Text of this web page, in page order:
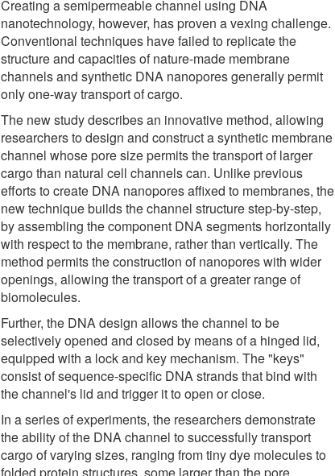
Creating a semipermeable channel using DNA
nanotechnology, however, has proven a vexing challenge.
Conventional techniques have failed to replicate the
structure and capacities of nature-made membrane
channels and synthetic DNA nanopores generally permit
only one-way transport of cargo.
The new study describes an innovative method, allowing
researchers to design and construct a synthetic membrane
channel whose pore size permits the transport of larger
cargo than natural cell channels can. Unlike previous
efforts to create DNA nanopores affixed to membranes, the
new technique builds the channel structure step-by-step,
by assembling the component DNA segments horizontally
with respect to the membrane, rather than vertically. The
method permits the construction of nanopores with wider
openings, allowing the transport of a greater range of
biomolecules.
Further, the DNA design allows the channel to be
selectively opened and closed by means of a hinged lid,
equipped with a lock and key mechanism. The "keys"
consist of sequence-specific DNA strands that bind with
the channel's lid and trigger it to open or close.
In a series of experiments, the researchers demonstrate
the ability of the DNA channel to successfully transport
cargo of varying sizes, ranging from tiny dye molecules to
folded protein structures, some larger than the pore